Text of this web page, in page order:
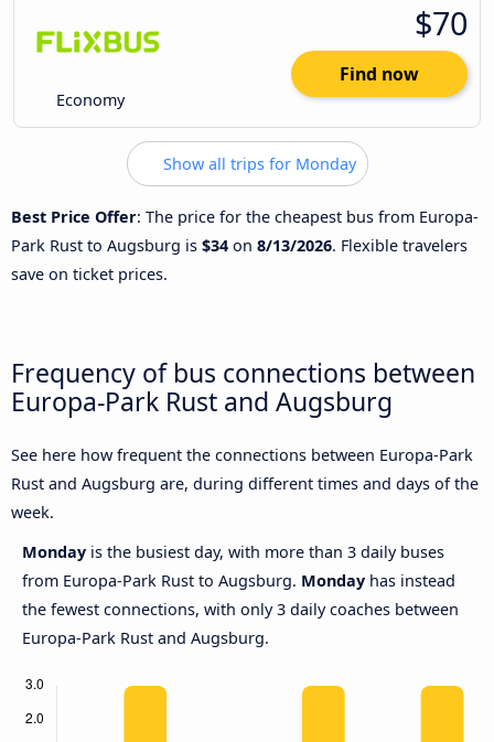
Economy
$70
Find now
Show all trips for Monday
Best Price Offer: The price for the cheapest bus from Europa-
Park Rust to Augsburg is $34 on 8/13/2026. Flexible travelers
save on ticket prices.
Frequency of bus connections between
Europa-Park Rust and Augsburg
See here how frequent the connections between Europa-Park
Rust and Augsburg are, during different times and days of the
week.
Monday is the busiest day, with more than 3 daily buses
from Europa-Park Rust to Augsburg. Monday has instead
the fewest connections, with only 3 daily coaches between
Europa-Park Rust and Augsburg.